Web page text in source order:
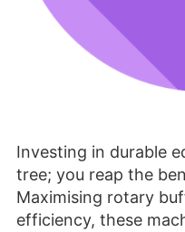
Investing in durable
tree; you reap the
Maximising rotary
efficiency, these